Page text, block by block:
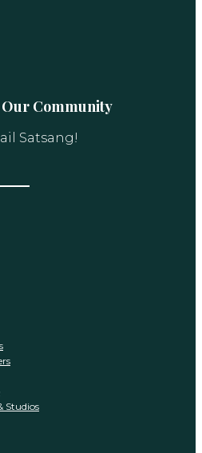
Our Community
Satsang!
Studios